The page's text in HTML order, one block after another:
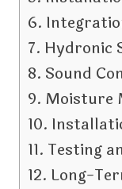
Hydronic
Sound
Moisture
Testing
Long-